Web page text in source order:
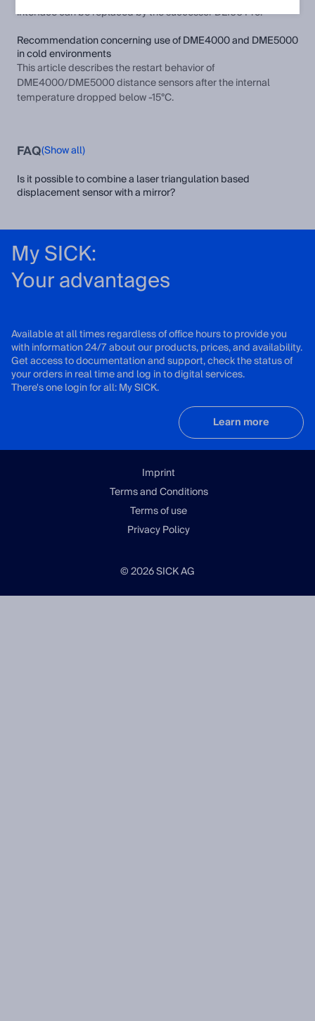
interface can be replaced by the successor DL100 Pro.
Recommendation concerning use of DME4000 and DME5000
in cold environments
This article describes the restart behavior of
DME4000/DME5000 distance sensors after the internal
temperature dropped below -15°C.
FAQ(Show all)
Is it possible to combine a laser triangulation based
displacement sensor with a mirror?
My SICK:
Your advantages
Available at all times regardless of office hours to provide you
with information 24/7 about our products, prices, and availability.
Get access to documentation and support, check the status of
your orders in real time and log in to digital services.
There's one login for all: My SICK.
Learn more
Imprint
Terms and Conditions
Terms of use
Privacy Policy
© 2026 SICK AG